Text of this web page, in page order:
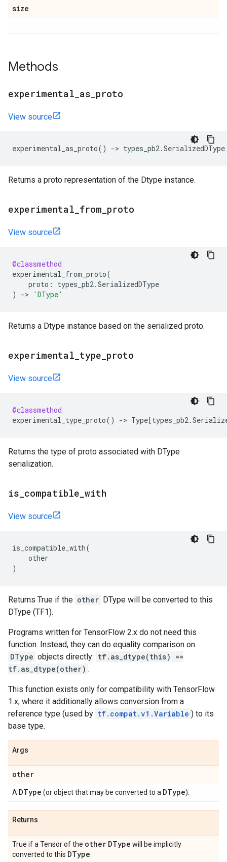
size
Methods
experimental as proto
View source
experimental_as_proto() -> types_pb2.SerializedDType
Returns a proto representation of the Dtype instance.
experimental from proto
View source
@classmethod
experimental_from_proto(
proto : types_pb2.SerializedDType
)
-> 'DType'
Returns a Dtype instance based on the serialized proto.
experimental type proto
View source
@classmethod
experimental_type_proto() -> Type[types_pb2.
Returns the type of proto associated with DType
serialization.
is compatible with
View source
is_compatible_with(
other
)
Returns True if the other DType will be converted to this
DType (TF1).
Programs written for TensorFlow 2.x do not need this
function. Instead, they can do equality comparison on
DType objects directly: tf.as_dtype(this) ==
tf.as_dtype(other) .
This function exists only for compatibility with TensorFlow
1.x, where it additionally allows conversion from a
reference type (used by tf.compat.v1.Variable ) to its
base type.
Args
other
A DType (or object that may be converted to a DType).
Returns
True if a Tensor of the other DType will be implicitly
converted to this DType